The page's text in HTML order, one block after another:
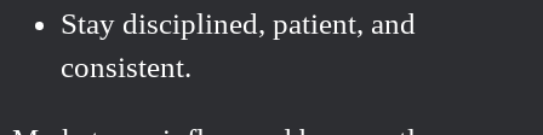
Stay disciplined, patient, and
consistent.